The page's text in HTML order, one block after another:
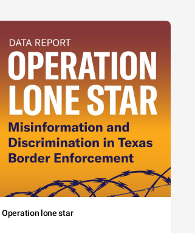
Operation lone star